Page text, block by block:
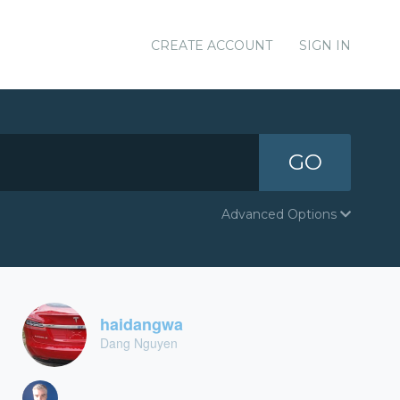
CREATE ACCOUNT SIGN IN
GO
Advanced Options
haidangwa
Dang Nguyen